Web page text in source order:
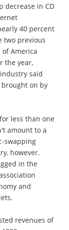
decrease in CD
40 percent
two previous
America
the year,
said
on by
less than one
amount to a
swapping
however.
in the
and
revenues of